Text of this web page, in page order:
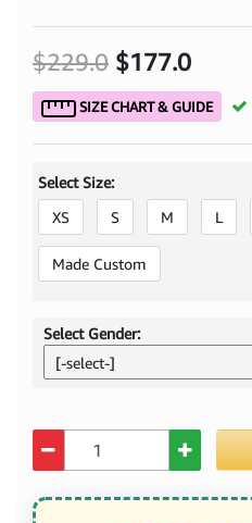
$229.0 $177.0
SIZE CHART & GUIDE
Select Size:
XS
S M L
Made Custom
Select Gender:
[-select-]